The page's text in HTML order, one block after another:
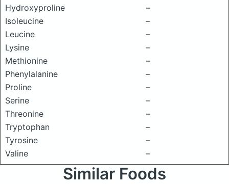
Hydroxyproline
–
Isoleucine
–
Leucine
–
Lysine
–
Methionine
–
Phenylalanine
–
Proline
–
Serine
–
Threonine
–
Tryptophan
–
Tyrosine
–
Valine
–
Similar Foods